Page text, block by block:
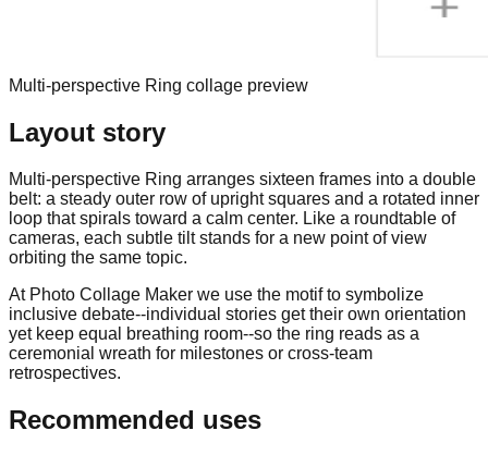
Multi-perspective Ring collage preview
Layout story
Multi-perspective Ring arranges sixteen frames into a double
belt: a steady outer row of upright squares and a rotated inner
loop that spirals toward a calm center. Like a roundtable of
cameras, each subtle tilt stands for a new point of view
orbiting the same topic.
At Photo Collage Maker we use the motif to symbolize
inclusive debate--individual stories get their own orientation
yet keep equal breathing room--so the ring reads as a
ceremonial wreath for milestones or cross-team
retrospectives.
Recommended uses